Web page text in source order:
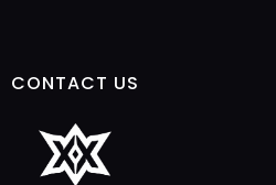
CONTACT US